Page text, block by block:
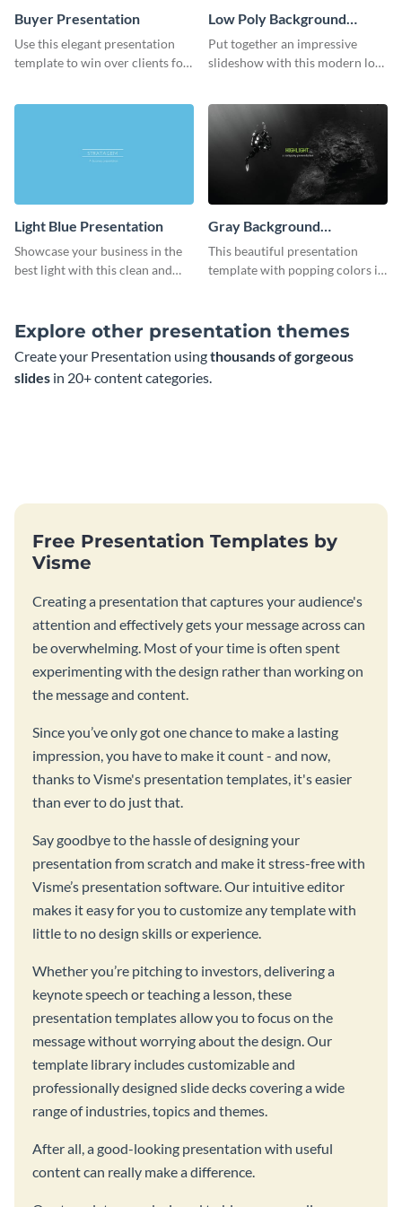
Buyer Presentation
Use this elegant presentation
template to win over clients for
Low Poly Background
Presentation
Put together an impressive
slideshow with this modern low
Light Blue Presentation
Showcase your business in the
best light with this clean and
Gray Background
Presentation
This beautiful presentation
template with popping colors is
Explore other presentation themes
Create your Presentation usingthousands of gorgeous
slides in 20+ content categories.
Free Presentation Templates by
Visme
Creating a presentation that captures your audience's
attention and effectively gets your message across can
be overwhelming. Most of your time is often spent
experimenting with the design rather than working on
the message and content.
Since you’ve only got one chance to make a lasting
impression, you have to make it count - and now,
thanks to Visme's presentation templates, it's easier
than ever to do just that.
Say goodbye to the hassle of designing your
presentation from scratch and make it stress-free with
Visme’s presentation software. Our intuitive editor
makes it easy for you to customize any template with
little to no design skills or experience.
Whether you’re pitching to investors, delivering a
keynote speech or teaching a lesson, these
presentation templates allow you to focus on the
message without worrying about the design. Our
template library includes customizable and
professionally designed slide decks covering a wide
range of industries, topics and themes.
After all, a good-looking presentation with useful
content can really make a difference.